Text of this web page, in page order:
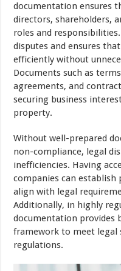
documentation ensures
directors, shareholders,
roles and
disputes and ensures
efficiently without
Documents such as
agreements, and
securing business
property.
Without well-prepared
non-compliance, legal
inefficiencies. Having
companies can establish
align with legal
Additionally, in highly
documentation provides
framework to meet legal
regulations.